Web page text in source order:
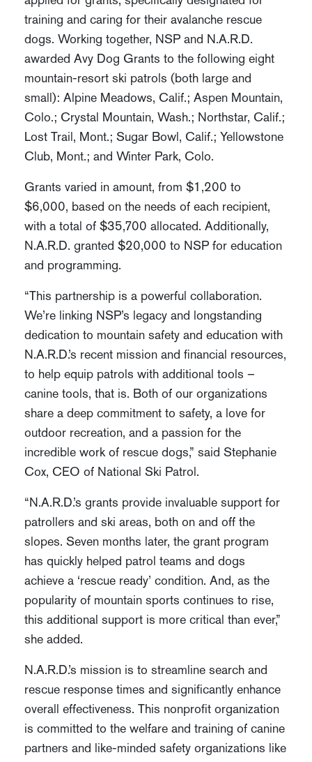
training and caring for their avalanche rescue
dogs. Working together, NSP and N.A.R.D.
awarded Avy Dog Grants to the following eight
mountain-resort ski patrols (both large and
small): Alpine Meadows, Calif.; Aspen Mountain,
Colo.; Crystal Mountain, Wash.; Northstar, Calif.;
Lost Trail, Mont.; Sugar Bowl, Calif.; Yellowstone
Club, Mont.; and Winter Park, Colo.
Grants varied in amount, from $1,200 to
$6,000, based on the needs of each recipient,
with a total of $35,700 allocated. Additionally,
N.A.R.D. granted $20,000 to NSP for education
and programming.
“This partnership is a powerful collaboration.
We’re linking NSP’s legacy and longstanding
dedication to mountain safety and education with
N.A.R.D.’s recent mission and financial resources,
to help equip patrols with additional tools –
canine tools, that is. Both of our organizations
share a deep commitment to safety, a love for
outdoor recreation, and a passion for the
incredible work of rescue dogs,” said Stephanie
Cox, CEO of National Ski Patrol.
“N.A.R.D.’s grants provide invaluable support for
patrollers and ski areas, both on and off the
slopes. Seven months later, the grant program
has quickly helped patrol teams and dogs
achieve a ‘rescue ready’ condition. And, as the
popularity of mountain sports continues to rise,
this additional support is more critical than ever,”
she added.
N.A.R.D.’s mission is to streamline search and
rescue response times and significantly enhance
overall effectiveness. This nonprofit organization
is committed to the welfare and training of canine
partners and like-minded safety organizations like